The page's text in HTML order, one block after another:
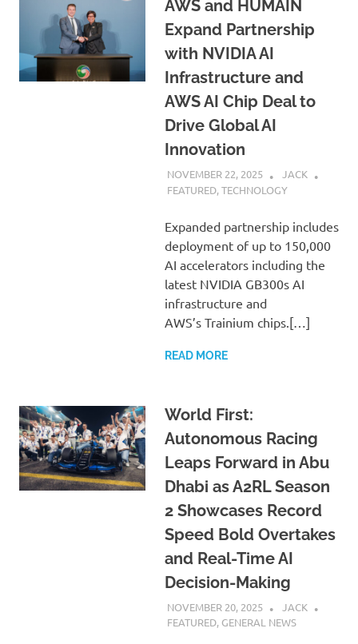
AWS and HUMAIN
Expand Partnership
with NVIDIA AI
Infrastructure and
AWS AI Chip Deal to
Drive Global AI
Innovation
NOVEMBER 22, 2025
JACK
FEATURED,TECHNOLOGY
Expanded partnership includes
deployment of up to 150,000
AI accelerators including the
latest NVIDIA GB300s AI
infrastructure and
AWS’s Trainium chips.[…]
READ MORE
World First:
Autonomous Racing
Leaps Forward in Abu
Dhabi as A2RL Season
2 Showcases Record
Speed Bold Overtakes
and Real-Time AI
Decision-Making
NOVEMBER 20, 2025
JACK
FEATURED, GENERAL NEWS